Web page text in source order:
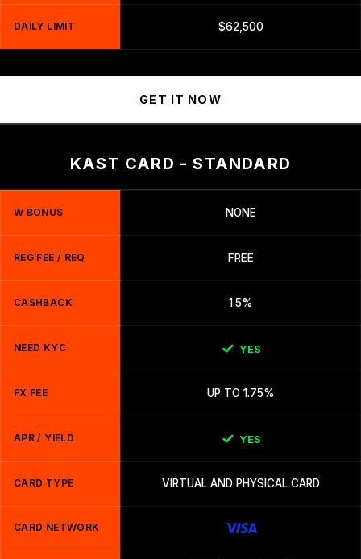
DAILY LIMIT $62,500
GET IT NOW
KAST CARD - STANDARD
W BONUS NONE
REG FEE / REQ FREE
CASHBACK 1.5%
NEED KYC YES
FX FEE UP TO 1.75%
APR / YIELD YES
CARD TYPE VIRTUAL AND PHYSICAL CARD
CARD NETWORK